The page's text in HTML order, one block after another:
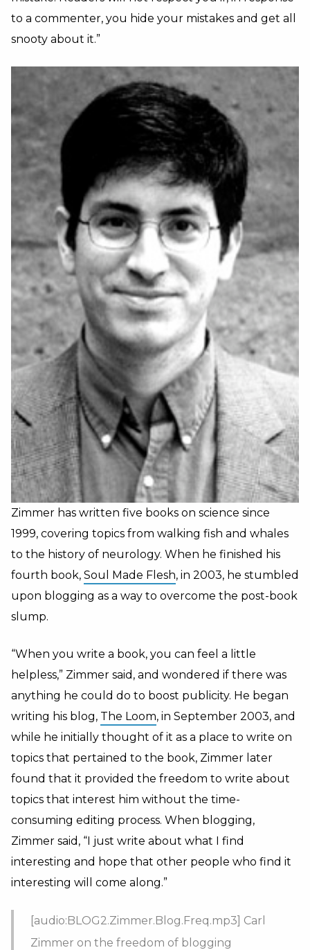
to a commenter, you hide your mistakes and get all
snooty about it.”
Zimmer has written five books on science since
1999, covering topics from walking fish and whales
to the history of neurology. When he finished his
fourth book, Soul Made Flesh, in 2003, he stumbled
upon blogging as a way to overcome the post-book
slump.
“When you write a book, you can feel a little
helpless,” Zimmer said, and wondered if there was
anything he could do to boost publicity. He began
writing his blog, The Loom, in September 2003, and
while he initially thought of it as a place to write on
topics that pertained to the book, Zimmer later
found that it provided the freedom to write about
topics that interest him without the time-
consuming editing process. When blogging,
Zimmer said, “I just write about what I find
interesting and hope that other people who find it
interesting will come along.”
[audio:BLOG2.Zimmer.Blog.Freq.mp3] Carl
Zimmer on the freedom of blogging